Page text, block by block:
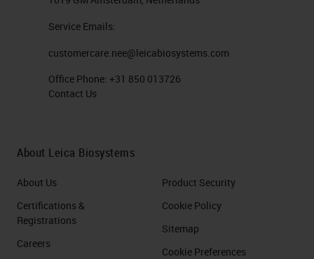
Service Emails:
customercare.nee@leicabiosystems.com
Office Phone: +31 850 013726
Contact Us
About Leica Biosystems
About Us
Certifications &
Registrations
Careers
Product Security
Cookie Policy
Sitemap
Cookie Preferences